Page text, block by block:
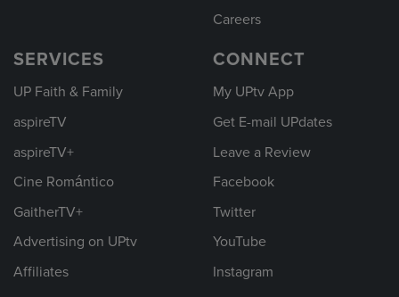
Careers
SERVICES
UP Faith & Family
aspireTV
aspireTV+
Cine Romántico
GaitherTV+
Advertising on UPtv
Affiliates
CONNECT
My UPtv App
Get E-mail UPdates
Leave a Review
Facebook
Twitter
YouTube
Instagram